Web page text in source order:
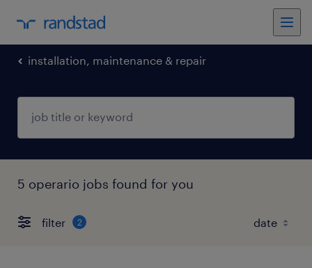
installation, maintenance & repair
5 operario jobs found for you
filter 2